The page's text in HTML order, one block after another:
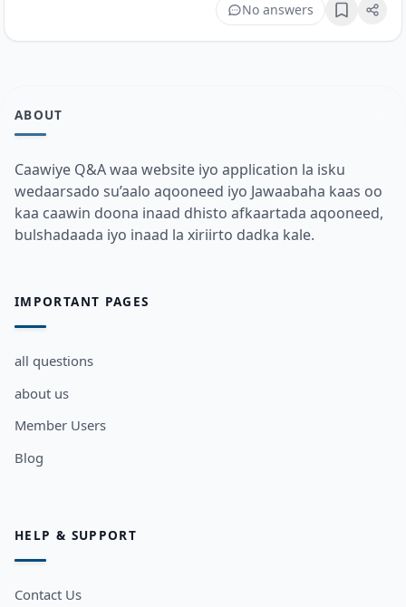
No answers Bookmark
ABOUT
Caawiye Q&A waa website iyo application la isku
wedaarsado su’aalo aqooneed iyo Jawaabaha kaas oo
kaa caawin doona inaad dhisto afkaartada aqooneed,
bulshadaada iyo inaad la xiriirto dadka kale.
IMPORTANT PAGES
all questions
about us
Member Users
Blog
HELP & SUPPORT
Contact Us